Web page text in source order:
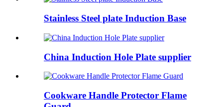
Stainless Steel plate Induction Base
China Induction Hole Plate supplier
Cookware Handle Protector Flame